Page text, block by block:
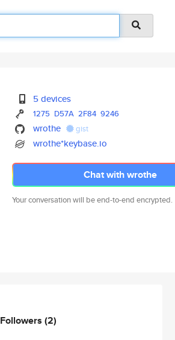
5 devices
1275 D57A 2F84 9246
wrothe gist
wrothe*keybase.io
Chat with wrothe
Your conversation will be end-to-end encrypted.
Followers (2)